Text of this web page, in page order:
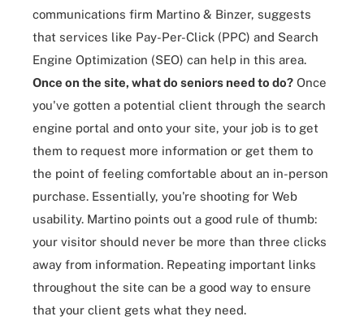
communications firm Martino & Binzer, suggests
that services like Pay-Per-Click (PPC) and Search
Engine Optimization (SEO) can help in this area.
Once on the site, what do seniors need to do? Once
you've gotten a potential client through the search
engine portal and onto your site, your job is to get
them to request more information or get them to
the point of feeling comfortable about an in-person
purchase. Essentially, you're shooting for Web
usability. Martino points out a good rule of thumb:
your visitor should never be more than three clicks
away from information. Repeating important links
throughout the site can be a good way to ensure
that your client gets what they need.